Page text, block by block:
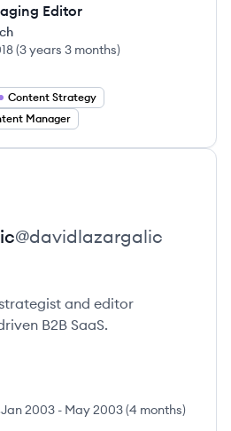
Editor
(3 years 3 months)
Content Strategy
Manager
@davidlazargalic
and editor
B2B SaaS.
Jan 2003 - May 2003(4 months)